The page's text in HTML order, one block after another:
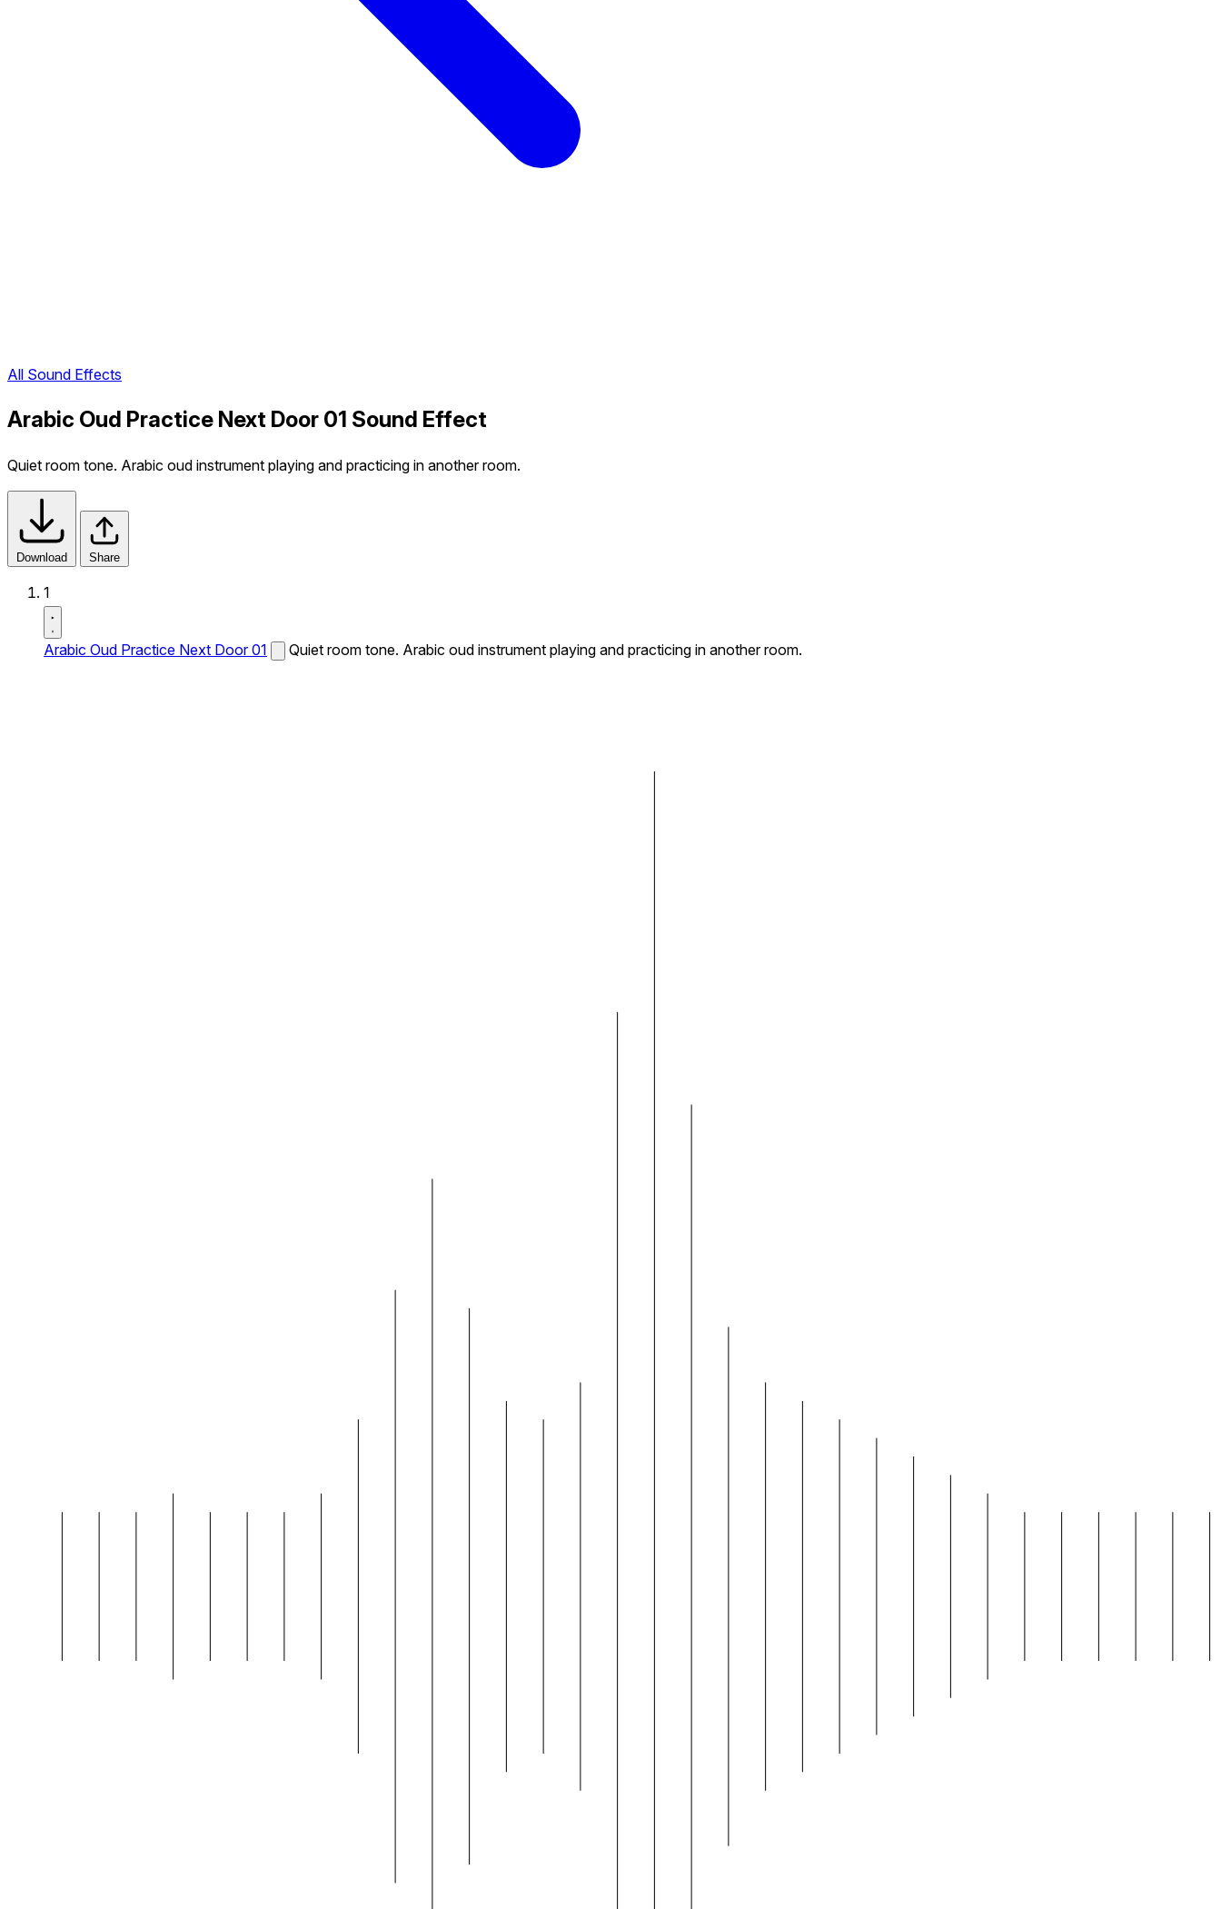
All Sound Effects
Arabic Oud Practice Next Door 01 Sound Effect
Quiet room tone. Arabic oud instrument playing and practicing in another room.
Download Share
1
Arabic Oud Practice Next Door 01 Quiet room tone. Arabic oud instrument playing and practicing in another room.